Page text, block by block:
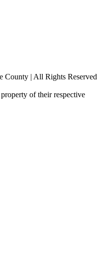
County | All Rights Reserved
of their respective